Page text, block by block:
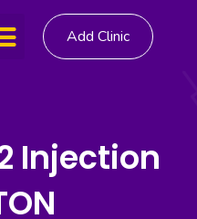
Add Clinic
Injection